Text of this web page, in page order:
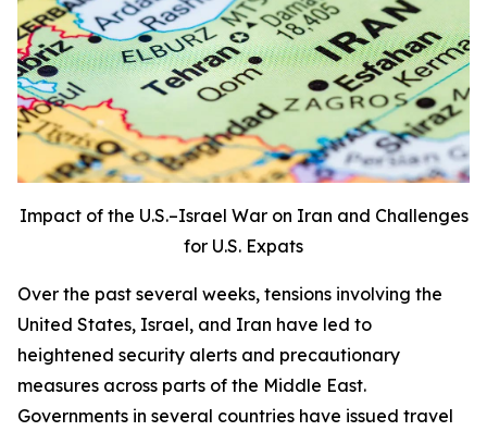
Impact of the U.S.–Israel War on Iran and Challenges
for U.S. Expats
Over the past several weeks, tensions involving the
United States, Israel, and Iran have led to
heightened security alerts and precautionary
measures across parts of the Middle East.
Governments in several countries have issued travel